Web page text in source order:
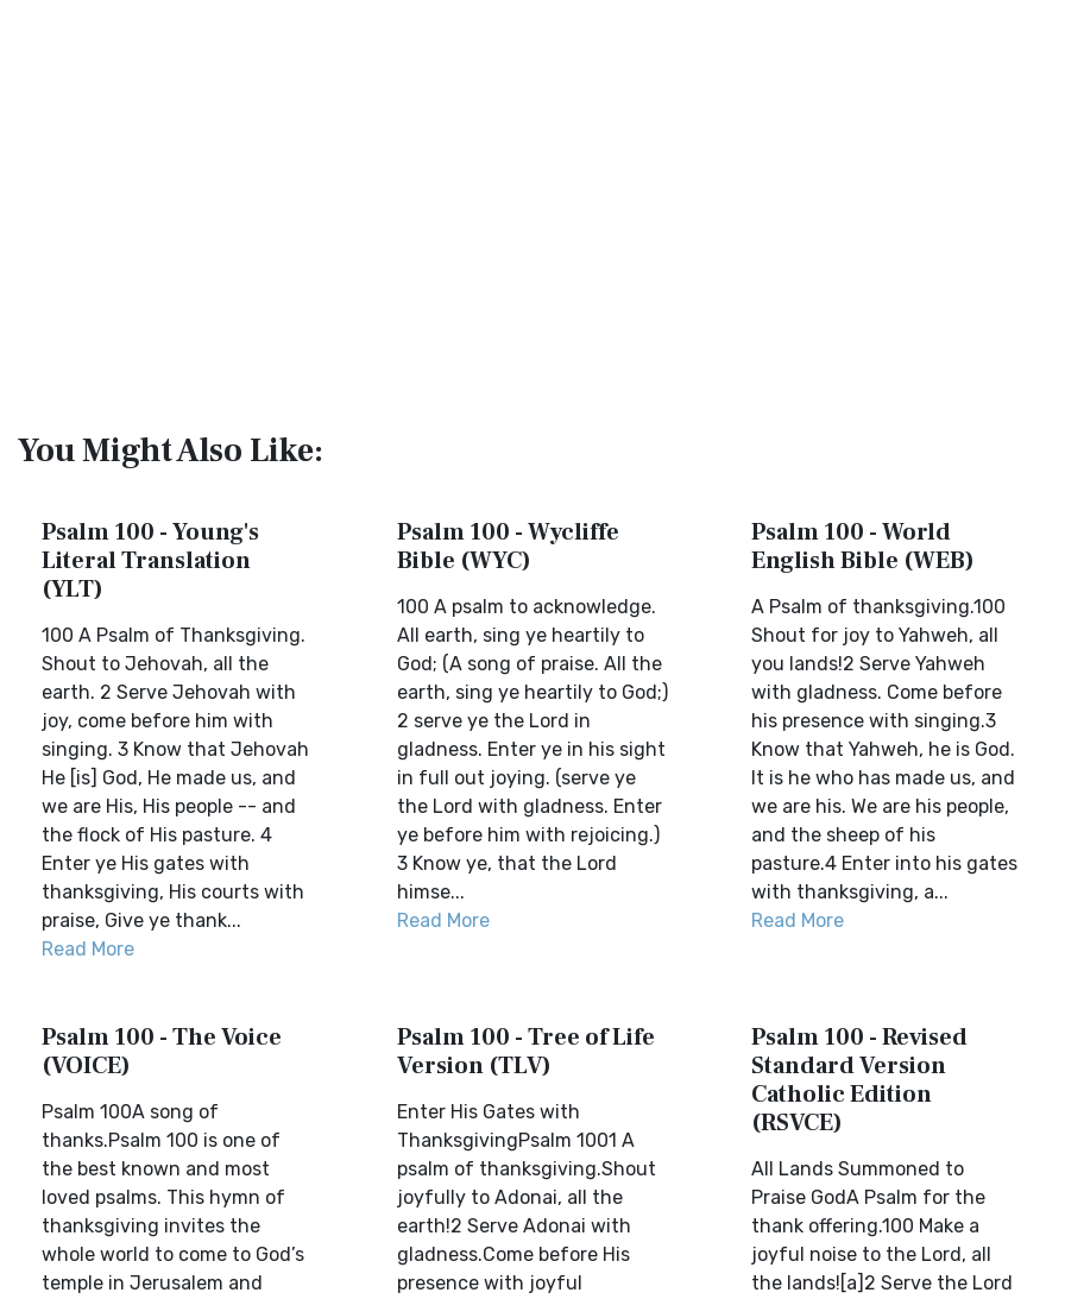
You Might Also Like:
Psalm 100 - Young's
Literal Translation
(YLT)
100 A Psalm of Thanksgiving.
Shout to Jehovah, all the
earth. 2 Serve Jehovah with
joy, come before him with
singing. 3 Know that Jehovah
He [is] God, He made us, and
we are His, His people -- and
the flock of His pasture. 4
Enter ye His gates with
thanksgiving, His courts with
praise, Give ye thank...
Read More
Psalm 100 - Wycliffe
Bible (WYC)
100 A psalm to acknowledge.
All earth, sing ye heartily to
God; (A song of praise. All the
earth, sing ye heartily to God;)
2 serve ye the Lord in
gladness. Enter ye in his sight
in full out joying. (serve ye
the Lord with gladness. Enter
ye before him with rejoicing.)
3 Know ye, that the Lord
himse...
Read More
Psalm 100 - World
English Bible (WEB)
A Psalm of thanksgiving.100
Shout for joy to Yahweh, all
you lands!2 Serve Yahweh
with gladness. Come before
his presence with singing.3
Know that Yahweh, he is God.
It is he who has made us, and
we are his. We are his people,
and the sheep of his
pasture.4 Enter into his gates
with thanksgiving, a...
Read More
Psalm 100 - The Voice
(VOICE)
Psalm 100A song of
thanks.Psalm 100 is one of
the best known and most
loved psalms. This hymn of
thanksgiving invites the
whole world to come to God’s
temple in Jerusalem and
Psalm 100 - Tree of Life
Version (TLV)
Enter His Gates with
ThanksgivingPsalm 1001 A
psalm of thanksgiving.Shout
joyfully to Adonai, all the
earth!2 Serve Adonai with
gladness.Come before His
presence with joyful
Psalm 100 - Revised
Standard Version
Catholic Edition
(RSVCE)
All Lands Summoned to
Praise GodA Psalm for the
thank offering.100 Make a
joyful noise to the Lord, all
the lands![a]2 Serve the Lord